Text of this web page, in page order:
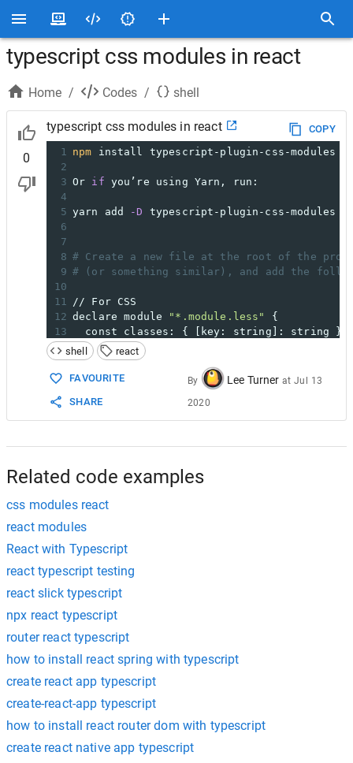
typescript css modules in react
Home / Codes / shell
0
typescript css modules in react
COPY
1 npm install typescript-plugin-css-modules
2
3 Or if you’re using Yarn, run:
4
5 yarn add -D
typescript-plugin-css-modules
6
7
8 # Create a new file at the root of the
9 # (or something similar), and add the
10
11 // For CSS
12 declare module "*.module.less"
{
13
  const classes: { [key: string]: string };
14
export default classes;
15 }
16
18
declare module "*.module.less"
19
  const classes: { [key: string]: string };
shell react
FAVOURITE
SHARE
By Lee Turner at Jul 13
2020
Related code examples
css modules react
react modules
React with Typescript
react typescript testing
react slick typescript
npx react typescript
router react typescript
how to install react spring with typescript
create react app typescript
create-react-app typescript
how to install react router dom with typescript
create react native app typescript